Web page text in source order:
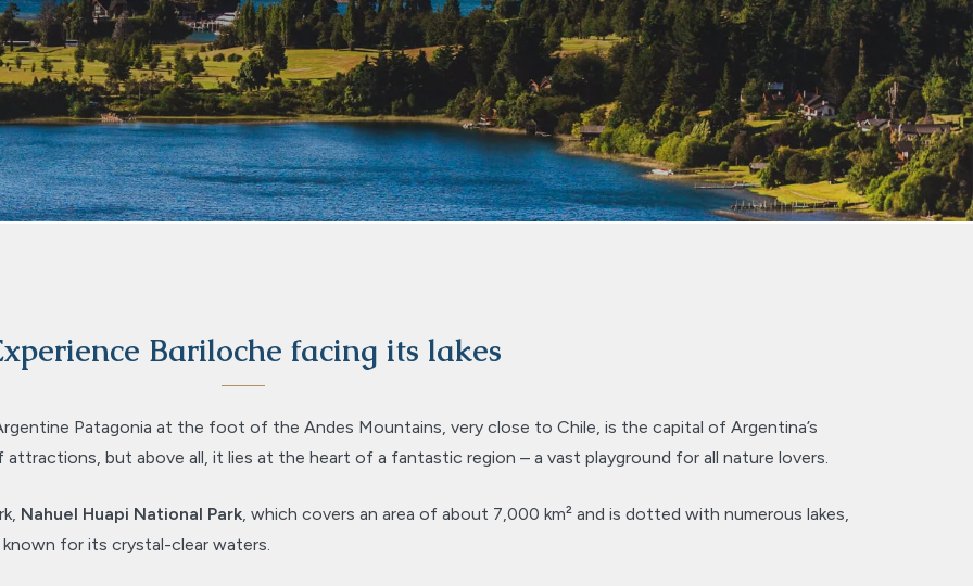
Bariloche facing its lakes
Patagonia at the foot of the Andes Mountains, very close to Chile, is the capital of Argentina’s
attractions, but above all, it lies at the heart of a fantastic region – a vast playground for all nature lovers.
Nahuel Huapi National Park, which covers an area of about 7,000 km² and is dotted with numerous lakes,
for its crystal-clear waters.